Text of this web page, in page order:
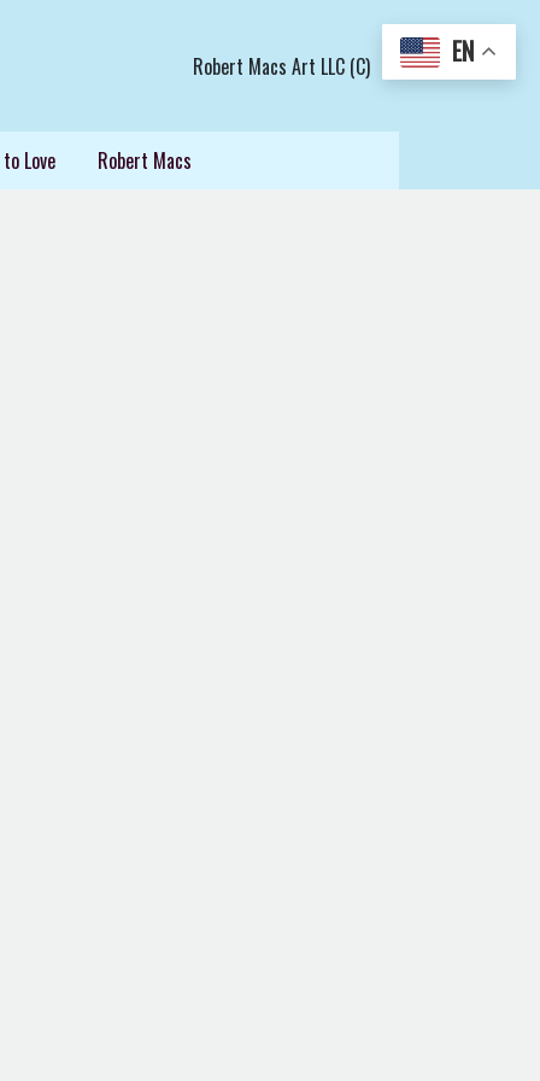
Robert Macs Art LLC (C)
Love Robert Macs
EN